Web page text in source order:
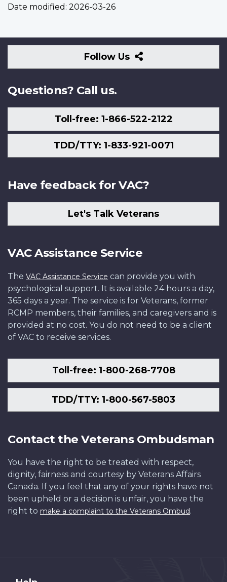
Date modified: 2026-03-26
Follow Us
Follow
Us
Questions? Call us.
Toll-free: 1-866-522-2122
TDD/TTY: 1-833-921-0071
Have feedback for VAC?
Let's Talk Veterans
VAC Assistance Service
The VAC Assistance Service can provide you with
psychological support. It is available 24 hours a day,
365 days a year. The service is for Veterans, former
RCMP members, their families, and caregivers and is
provided at no cost. You do not need to be a client
of VAC to receive services.
Toll-free: 1-800-268-7708
TDD/TTY: 1-800-567-5803
Contact the Veterans Ombudsman
You have the right to be treated with respect,
dignity, fairness and courtesy by Veterans Affairs
Canada. If you feel that any of your rights have not
been upheld or a decision is unfair, you have the
right to make a complaint to the Veterans Ombud.